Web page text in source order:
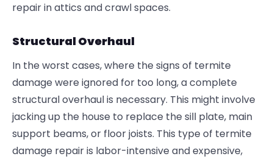
repair in attics and crawl spaces.
Structural Overhaul
In the worst cases, where the signs of termite
damage were ignored for too long, a complete
structural overhaul is necessary. This might involve
jacking up the house to replace the sill plate, main
support beams, or floor joists. This type of termite
damage repair is labor-intensive and expensive,